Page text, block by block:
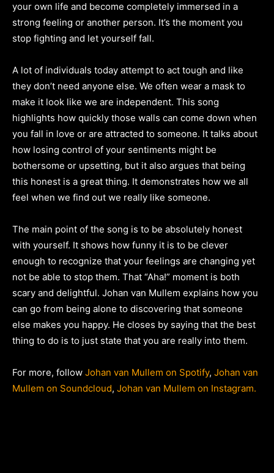
your own life and become completely immersed in a
strong feeling or another person. It’s the moment you
stop fighting and let yourself fall.
A lot of individuals today attempt to act tough and like
they don’t need anyone else. We often wear a mask to
make it look like we are independent. This song
highlights how quickly those walls can come down when
you fall in love or are attracted to someone. It talks about
how losing control of your sentiments might be
bothersome or upsetting, but it also argues that being
this honest is a great thing. It demonstrates how we all
feel when we find out we really like someone.
The main point of the song is to be absolutely honest
with yourself. It shows how funny it is to be clever
enough to recognize that your feelings are changing yet
not be able to stop them. That “Aha!” moment is both
scary and delightful. Johan van Mullem explains how you
can go from being alone to discovering that someone
else makes you happy. He closes by saying that the best
thing to do is to just state that you are really into them.
For more, follow Johan van Mullem on Spotify, Johan van
Mullem on Soundcloud, Johan van Mullem on Instagram.